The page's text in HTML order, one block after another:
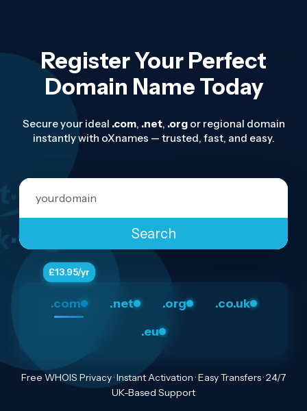
.com
.org
.eu
Register Your Perfect
Domain Name Today
Secure your ideal .com, .net, .orgor regional domain
instantly with oXnames — trusted, fast, and easy.
Domain Name
Search
.com .net .org
.co.uk
.eu
Free WHOIS Privacy · Instant Activation · Easy Transfers · 24/7
UK-Based Support